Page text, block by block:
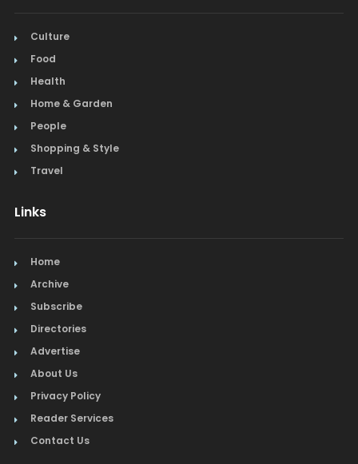
Culture
Food
Health
Home & Garden
People
Shopping & Style
Travel
Links
Home
Archive
Subscribe
Directories
Advertise
About Us
Privacy Policy
Reader Services
Contact Us